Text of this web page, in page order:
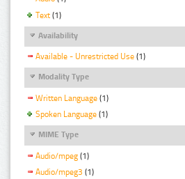
Text (1)
Availability
Available - Unrestricted Use (1)
Modality Type
Written Language (1)
Spoken Language (1)
MIME Type
Audio/mpeg (1)
Audio/mpeg3 (1)